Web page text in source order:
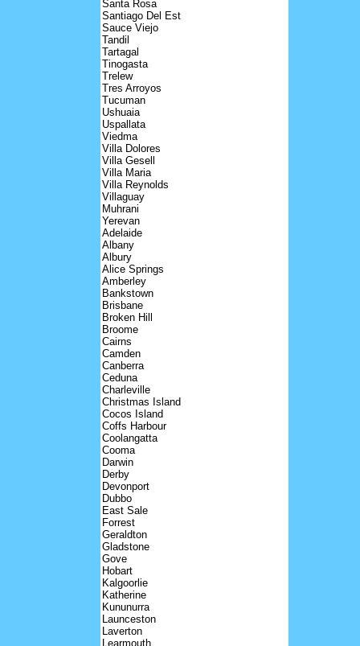
Santa Rosa
Santiago Del Est
Sauce Viejo
Tandil
Tartagal
Tinogasta
Trelew
Tres Arroyos
Tucuman
Ushuaia
Uspallata
Viedma
Villa Dolores
Villa Gesell
Villa Maria
Villa Reynolds
Villaguay
Muhrani
Yerevan
Adelaide
Albany
Albury
Alice Springs
Amberley
Bankstown
Brisbane
Broken Hill
Broome
Cairns
Camden
Canberra
Ceduna
Charleville
Christmas Island
Cocos Island
Coffs Harbour
Coolangatta
Cooma
Darwin
Derby
Devonport
Dubbo
East Sale
Forrest
Geraldton
Gladstone
Gove
Hobart
Kalgoorlie
Katherine
Kununurra
Launceston
Laverton
Learmouth